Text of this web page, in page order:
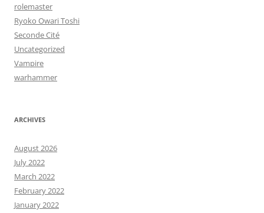
rolemaster
Ryoko Owari Toshi
Seconde Cité
Uncategorized
Vampire
warhammer
ARCHIVES
August 2026
July 2022
March 2022
February 2022
January 2022